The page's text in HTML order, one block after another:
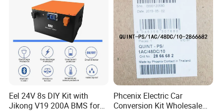
Eel 24V 8s DIY Kit with
Jikong V19 200A BMS for
Phcenix Electric Car
Conversion Kit Wholesale